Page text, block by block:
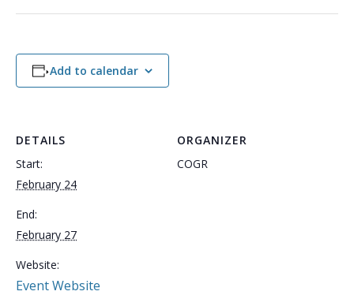
Add to calendar
DETAILS
Start:
February 24
End:
February 27
Website:
Event Website
ORGANIZER
COGR